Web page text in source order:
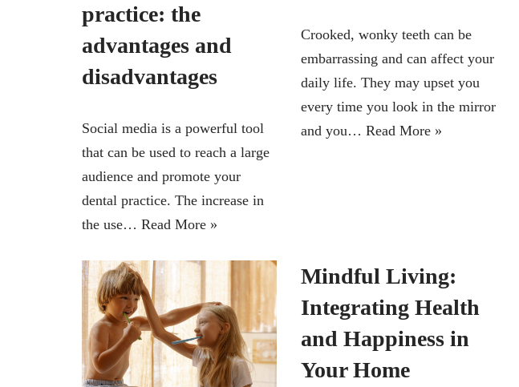
practice: the
advantages and
disadvantages
Social media is a powerful tool
that can be used to reach a large
audience and promote your
dental practice. The increase in
the use… Read More »
Crooked, wonky teeth can be
embarrassing and can affect your
daily life. They may upset you
every time you look in the mirror
and you… Read More »
Mindful Living:
Integrating Health
and Happiness in
Your Home